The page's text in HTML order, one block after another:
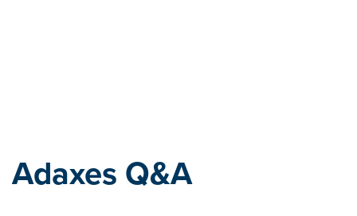
Adaxes Q&A